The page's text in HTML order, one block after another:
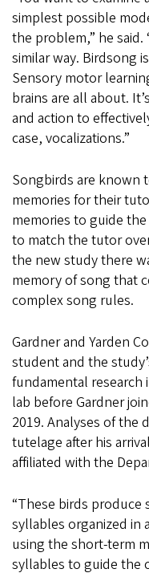
simplest possible
the problem,” he
similar way. Birdsong
Sensory motor
brains are all about.
and action to
case, vocalizations.”
Songbirds are known
memories for their
memories to guide
to match the tutor
the new study there
memory of song that
complex song rules.
Gardner and Yarden
student and the
fundamental research
lab before Gardner
2019. Analyses of the
tutelage after his
affiliated with the
“These birds
syllables organized in
using the short-term
syllables to guide the